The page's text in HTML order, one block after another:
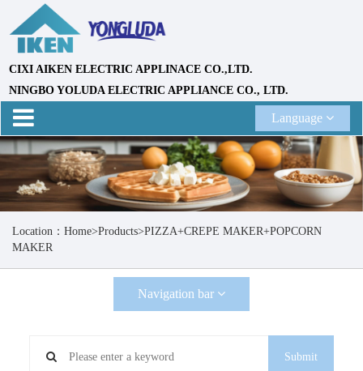
CIXI AIKEN ELECTRIC APPLINACE CO.,LTD.
NINGBO YOLUDA ELECTRIC APPLIANCE CO., LTD.
Language
Location： Home>Products>PIZZA+CREPE MAKER+POPCORN
MAKER
Navigation bar
Submit